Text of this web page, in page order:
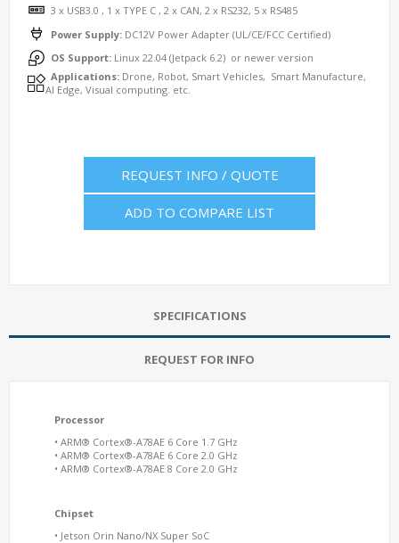
3 x USB3.0 , 1 x TYPE C , 2 x CAN, 2 x RS232, 5 x RS485
Power Supply: DC12V Power Adapter (UL/CE/FCC Certified)
OS Support: Linux 22.04 (Jetpack 6.2) or newer version
Applications: Drone, Robot, Smart Vehicles, Smart Manufacture,
AI Edge, Visual computing. etc.
REQUEST INFO / QUOTE
ADD TO COMPARE LIST
SPECIFICATIONS
REQUEST FOR INFO
Processor
• ARM® Cortex®-A78AE 6 Core 1.7 GHz
• ARM® Cortex®-A78AE 6 Core 2.0 GHz
• ARM® Cortex®-A78AE 8 Core 2.0 GHz
Chipset
• Jetson Orin Nano/NX Super SoC